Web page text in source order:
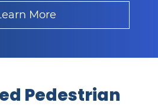
More
Pedestrian